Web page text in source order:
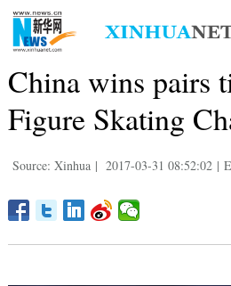
China wins pairs
Figure Skating
Source: Xinhua | 2017-03-31 08:52:02 |